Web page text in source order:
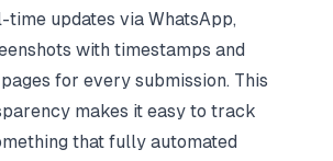
time updates via WhatsApp,
with timestamps and
for every submission. This
makes it easy to track
that fully automated